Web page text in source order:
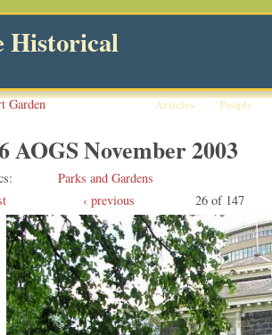
Historical
Articles People
Garden
AOGS November 2003
Parks and Gardens
‹ previous 26 of 147